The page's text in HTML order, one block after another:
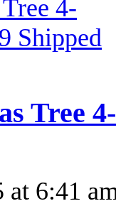
Tree
at 6:41